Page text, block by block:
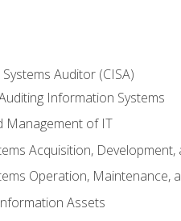
Auditor (CISA)
Information Systems
Management of IT
Acquisition,
Operation, Maintenance,
Assets